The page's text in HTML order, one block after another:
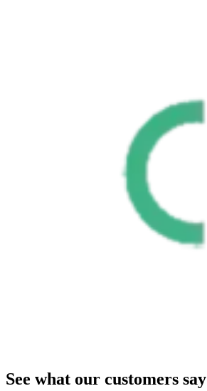
See what our customers say